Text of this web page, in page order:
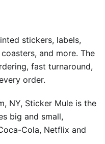
stickers, labels,
and more. The
fast turnaround,
order.
NY, Sticker Mule is the
big and small,
Cola, Netflix and